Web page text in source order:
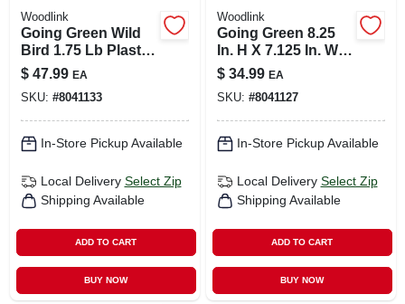
Woodlink
Going Green Wild
Bird 1.75 Lb Plastic
Ranch Bird Feeder
- Eco-friendly
Design
$ 47.99 EA
SKU: #8041133
In-Store Pickup Available
Local Delivery Select Zip
Shipping Available
ADD TO CART
BUY NOW
Woodlink
Going Green 8.25
In. H X 7.125 In. W X
6.5 In. L Plastic Bird
House For Wrens
$ 34.99 EA
SKU: #8041127
In-Store Pickup Available
Local Delivery Select Zip
Shipping Available
ADD TO CART
BUY NOW